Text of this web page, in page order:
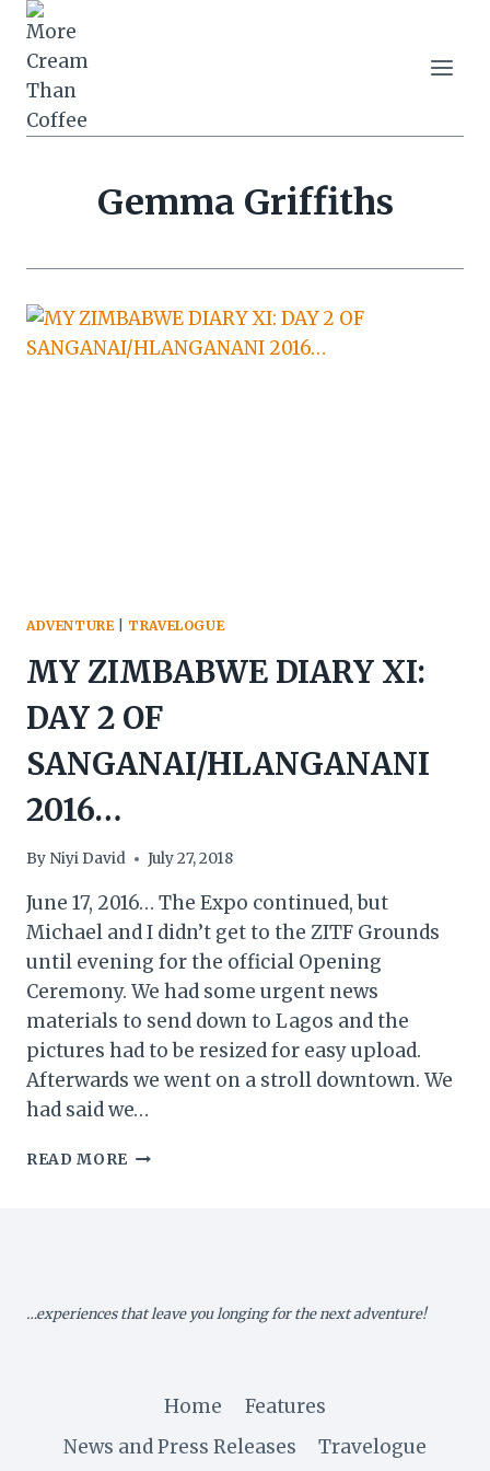
Skip
content
Gemma Griffiths
ADVENTURE| TRAVELOGUE
MY ZIMBABWE DIARY XI:
DAY 2 OF
SANGANAI/HLANGANANI
2016…
By Niyi David July 27, 2018
June 17, 2016… The Expo continued, but
Michael and I didn’t get to the ZITF Grounds
until evening for the official Opening
Ceremony. We had some urgent news
materials to send down to Lagos and the
pictures had to be resized for easy upload.
Afterwards we went on a stroll downtown. We
had said we…
READ MORE MY
SANGANAI/HLANGANANI
…experiences that leave you longing for the next adventure!
Home
Features
News and Press Releases
Travelogue